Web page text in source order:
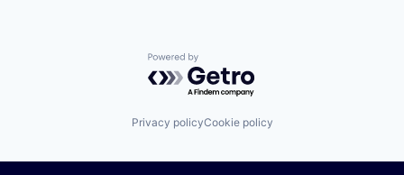
Powered by Getro.com
Privacy policyCookie policy